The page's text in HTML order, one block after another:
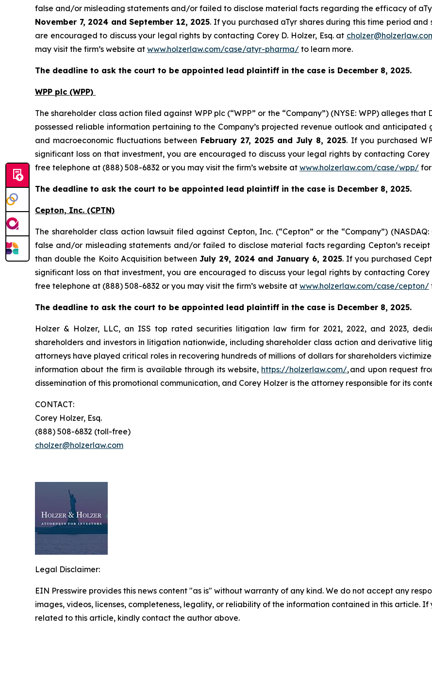
false and/or misleading statements and/or failed to disclose material facts regarding the efficacy of
November 7, 2024 and September 12, 2025. If you purchased aTyr shares during this time period
are encouraged to discuss your legal rights by contacting Corey D. Holzer, Esq. at
may visit the firm’s website at www.holzerlaw.com/case/atyr-pharma/ to learn more.
The deadline to ask the court to be appointed lead plaintiff in the case is December 8, 2025.
WPP plc (WPP)
The shareholder class action filed against WPP plc (“WPP” or the “Company”) (NYSE: WPP) alleges
possessed reliable information pertaining to the Company’s projected revenue outlook and anticipated
and macroeconomic fluctuations between February 27, 2025 and July 8, 2025. If you purchased
significant loss on that investment, you are encouraged to discuss your legal rights by contacting Corey
free telephone at (888) 508-6832 or you may visit the firm’s website at www.holzerlaw.com/case/wpp/
The deadline to ask the court to be appointed lead plaintiff in the case is December 8, 2025.
Cepton, Inc. (CPTN)
The shareholder class action lawsuit filed against Cepton, Inc. (“Cepton” or the “Company”)
false and/or misleading statements and/or failed to disclose material facts regarding Cepton’s
than double the Koito Acquisition betweenJuly 29, 2024 and January 6, 2025. If you purchased
significant loss on that investment, you are encouraged to discuss your legal rights by contacting Corey
free telephone at (888) 508-6832 or you may visit the firm’s website at www.holzerlaw.com/case/cepton/
The deadline to ask the court to be appointed lead plaintiff in the case is December 8, 2025.
Holzer & Holzer, LLC, an ISS top rated securities litigation law firm for 2021, 2022, and 2023,
shareholders and investors in litigation nationwide, including shareholder class action and derivative
attorneys have played critical roles in recovering hundreds of millions of dollars for shareholders
information about the firm is available through its website, https://holzerlaw.com/, and upon request
dissemination of this promotional communication, and Corey Holzer is the attorney responsible for its
CONTACT:
Corey Holzer, Esq.
(888) 508-6832 (toll-free)
cholzer@holzerlaw.com
Legal Disclaimer:
EIN Presswire provides this news content "as is" without warranty of any kind. We do not accept any
images, videos, licenses, completeness, legality, or reliability of the information contained in this article.
related to this article, kindly contact the author above.